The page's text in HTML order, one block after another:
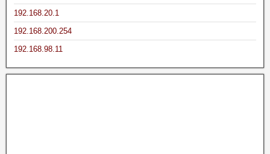
192.168.20.1
192.168.200.254
192.168.98.11